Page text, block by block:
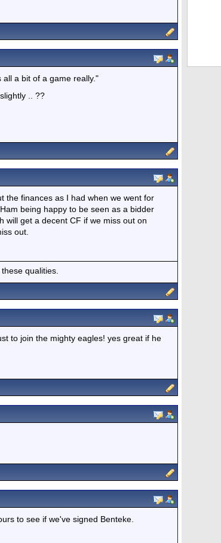
all a bit of a game really."
.. ??
the finances as I had when we went for
being happy to be seen as a bidder
will get a decent CF if we miss out on
out.
qualities.
to join the mighty eagles! yes great if he
to see if we've signed Benteke.